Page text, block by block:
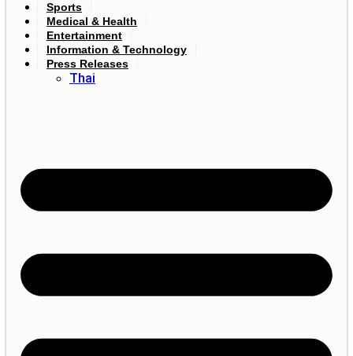
Sports
Medical & Health
Entertainment
Information & Technology
Press Releases
Thai